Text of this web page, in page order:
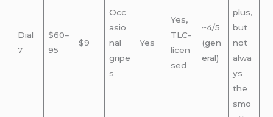
Dial
7
$60–
95
$9
Occ
asio
nal
gripe
s
Yes
Yes,
TLC-
licen
sed
~4/5
(gen
eral)
plus,
but
not
alwa
ys
the
smo